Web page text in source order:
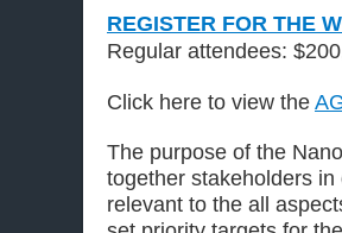
REGISTER FOR THE
Regular attendees:
Click here to view the
The purpose of the
together stakeholders
relevant to the all